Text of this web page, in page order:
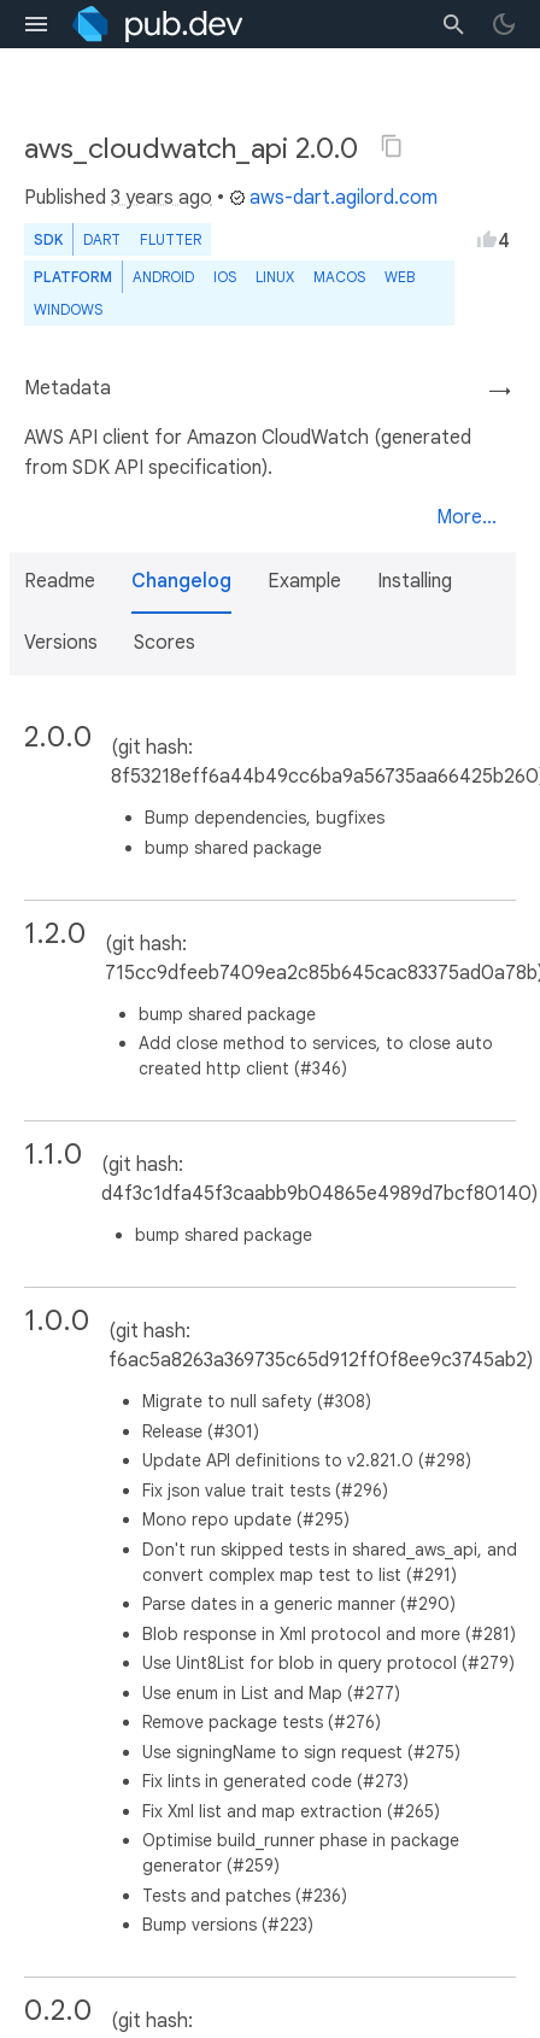
aws_cloudwatch_api 2.0.0
Published 3 years ago • aws-dart.agilord.com
SDK DART FLUTTER
PLATFORM ANDROID IOS LINUX MACOS
WEB
WINDOWS
4
→
Metadata
AWS API client for Amazon CloudWatch (generated
from SDK API specification).
More...
Readme Changelog Example Installing
Versions Scores
2.0.0
(git hash:
Bump dependencies, bugfixes
bump shared package
1.2.0
(git hash:
bump shared package
Add close method to services, to close auto
created http client (#346)
1.1.0
(git hash:
d4f3c1dfa45f3caabb9b04865e4989d7bcf80140)
bump shared package
1.0.0
(git hash:
f6ac5a8263a369735c65d912ff0f8ee9c3745ab2)
Migrate to null safety (#308)
Release (#301)
Update API definitions to v2.821.0 (#298)
Fix json value trait tests (#296)
Mono repo update (#295)
Don't run skipped tests in shared_aws_api, and
convert complex map test to list (#291)
Parse dates in a generic manner (#290)
Blob response in Xml protocol and more (#281)
Use Uint8List for blob in query protocol (#279)
Use enum in List and Map (#277)
Remove package tests (#276)
Use signingName to sign request (#275)
Fix lints in generated code (#273)
Fix Xml list and map extraction (#265)
Optimise build_runner phase in package
generator (#259)
Tests and patches (#236)
Bump versions (#223)
0.2.0
(git hash: